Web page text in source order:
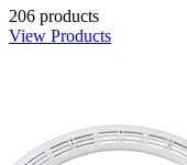
206 products
View Products